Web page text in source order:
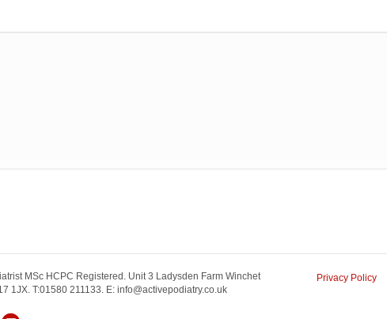
MSc HCPC Registered. Unit 3 Ladysden Farm Winchet
1JX. T:01580 211133. E: info@activepodiatry.co.uk
Privacy Policy